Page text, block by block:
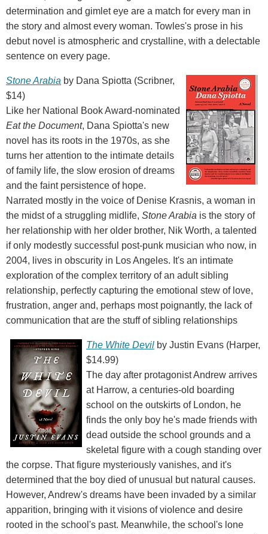
determination and gimlet eye are a match for every man in
the story and almost every woman. Towles's prose in his
debut novel is atmospheric and crystalline, with a delectable
sentence on every page.
Stone Arabia by Dana Spiotta (Scribner,
$14)
Like her National Book Award-nominated
Eat the Document, Dana Spiotta's new
novel has its roots in the 1970s, as she
turns her attention to the intimate details
of family life, the slow erosion of dreams
and the faint persistence of hope.
Narrated mostly in the voice of Denise Krasnis, a woman in
the midst of a struggling midlife, Stone Arabia is the story of
her relationship with her older brother, Nik Worth, a talented
if only modestly successful post-punk musician who now, in
2004, lives in obscurity in Los Angeles. It's an intimate
exploration of the complex territory of an adult sibling
relationship, perfectly capturing the emotional stew of love,
frustration, anger and, perhaps most poignantly, the lack of
communication that are the stuff of sibling relationships
The White Devil by Justin Evans (Harper,
$14.99)
The day after protagonist Andrew arrives
at Harrow, a centuries-old boarding
school on the outskirts of London, he
finds the only boy he's made friends with
dead outside the school grounds and a
skeletal figure with a cough standing over
the corpse. That figure mysteriously vanishes, and it's
determined that the boy died of unusual but natural causes.
However, Andrew's dreams have been invaded by a similar
apparition, bringing with it visions of violence and desire
rooted in the school's past. Meanwhile, the school's lone